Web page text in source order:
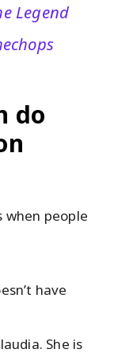
Legend
do
when people
have
She is